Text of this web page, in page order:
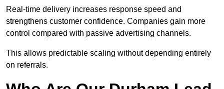
Real-time delivery increases response speed and
strengthens customer confidence. Companies gain more
control compared with passive advertising channels.
This allows predictable scaling without depending entirely
on referrals.